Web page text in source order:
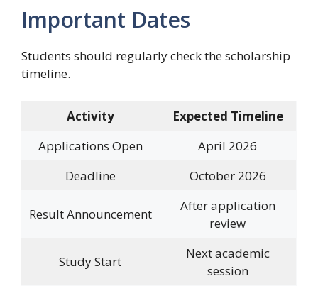
Important Dates
Students should regularly check the scholarship
timeline.
Activity
Expected Timeline
Applications Open
April 2026
Deadline
October 2026
Result Announcement
After application
review
Study Start
Next academic
session